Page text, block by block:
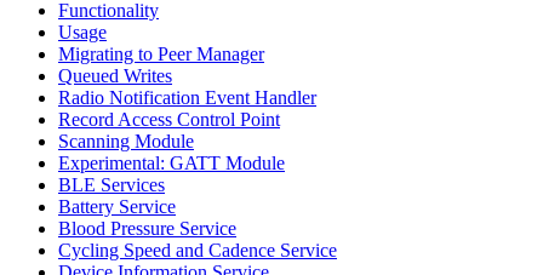
Functionality
Usage
Migrating to Peer Manager
Queued Writes
Radio Notification Event Handler
Record Access Control Point
Scanning Module
Experimental: GATT Module
BLE Services
Battery Service
Blood Pressure Service
Cycling Speed and Cadence Service